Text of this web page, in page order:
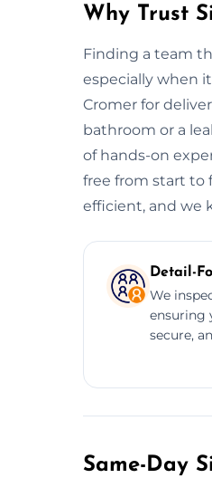
Why Trust
Finding a team
especially when
Cromer for
bathroom or a
of hands-on
free from start to
efficient, and we
Detail-
We
ensuring
secure,
Same-Day